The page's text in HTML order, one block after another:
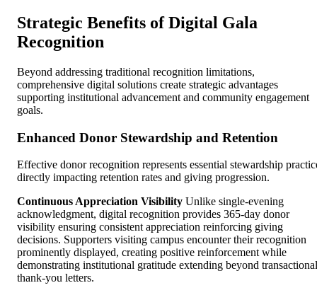
Strategic Benefits of Digital Gala
Recognition
Beyond addressing traditional recognition limitations,
comprehensive digital solutions create strategic advantages
supporting institutional advancement and community engagement
goals.
Enhanced Donor Stewardship and Retention
Effective donor recognition represents essential stewardship
directly impacting retention rates and giving progression.
Continuous Appreciation Visibility Unlike single-evening
acknowledgment, digital recognition provides 365-day donor
visibility ensuring consistent appreciation reinforcing giving
decisions. Supporters visiting campus encounter their recognition
prominently displayed, creating positive reinforcement while
demonstrating institutional gratitude extending beyond transactional
thank-you letters.